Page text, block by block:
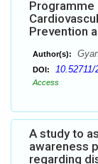
Programme
Prevention
Author(s):
DOI: 10.52711/
Access
A study to
awareness
regarding